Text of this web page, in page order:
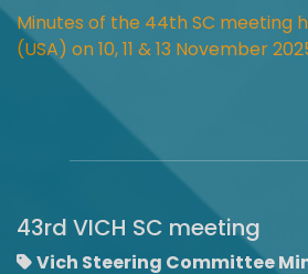
Minutes of the 44th SC meeting
(USA) on 10, 11 & 13 November
43rd VICH SC meeting
Vich Steering Committee